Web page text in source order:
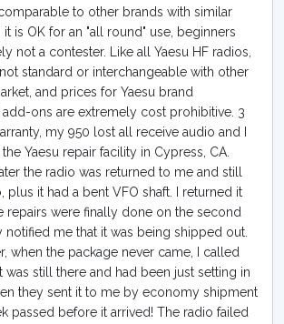
to other brands with similar
it is OK for an "all round" use, beginners
not a contester. Like all Yaesu HF radios,
standard or interchangeable with other
and prices for Yaesu brand
ons are extremely cost prohibitive. 3
my 950 lost all receive audio and I
Yaesu repair facility in Cypress, CA.
the radio was returned to me and still
plus it had a bent VFO shaft. I returned it
repairs were finally done on the second
notified me that it was being shipped out.
when the package never came, I called
was still there and had been just setting in
they sent it to me by economy shipment
passed before it arrived! The radio failed